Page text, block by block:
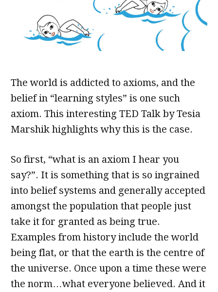
The world is addicted to axioms, and the
belief in “learning styles” is one such
axiom. This interesting TED Talk by Tesia
Marshik highlights why this is the case.
So first, “what is an axiom I hear you
say?”. It is something that is so ingrained
into belief systems and generally accepted
amongst the population that people just
take it for granted as being true.
Examples from history include the world
being flat, or that the earth is the centre of
the universe. Once upon a time these were
the norm…what everyone believed. And it